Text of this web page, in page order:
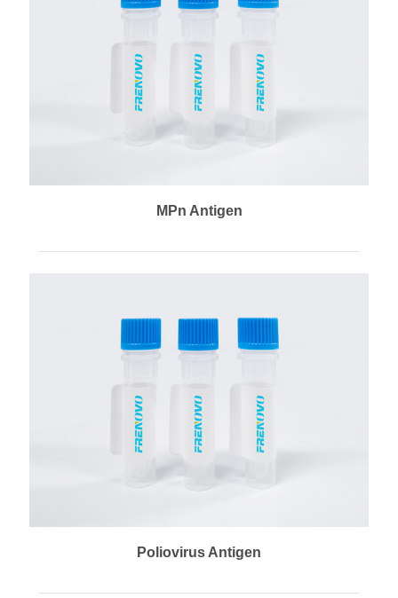
MPn Antigen
Poliovirus Antigen